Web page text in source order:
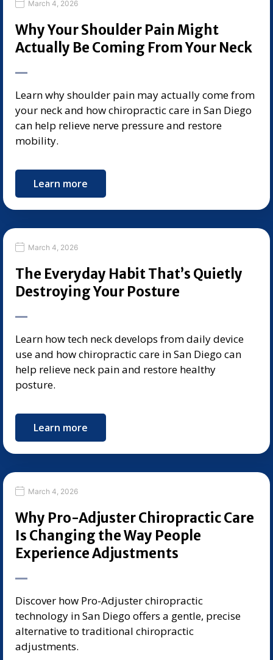
March 4, 2026
Why Your Shoulder Pain Might
Actually Be Coming From Your Neck
Learn why shoulder pain may actually come from
your neck and how chiropractic care in San Diego
can help relieve nerve pressure and restore
mobility.
Learn more
March 4, 2026
The Everyday Habit That’s Quietly
Destroying Your Posture
Learn how tech neck develops from daily device
use and how chiropractic care in San Diego can
help relieve neck pain and restore healthy
posture.
Learn more
March 4, 2026
Why Pro-Adjuster Chiropractic Care
Is Changing the Way People
Experience Adjustments
Discover how Pro-Adjuster chiropractic
technology in San Diego offers a gentle, precise
alternative to traditional chiropractic
adjustments.